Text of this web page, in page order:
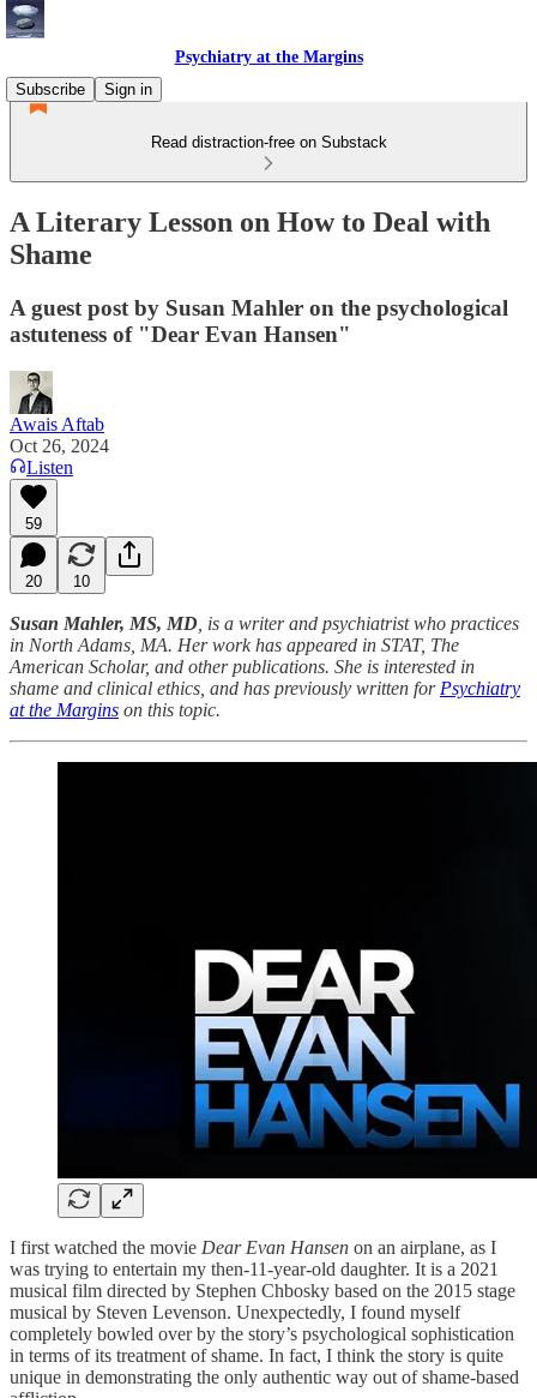
Psychiatry at the Margins
Subscribe
Sign in
Read distraction-free on Substack
A Literary Lesson on How to Deal with
Shame
A guest post by Susan Mahler on the psychological
astuteness of "Dear Evan Hansen"
Awais Aftab
Oct 26, 2024
Listen
59
20 10
Susan Mahler, MS, MD , is a writer and psychiatrist who practices
in North Adams, MA. Her work has appeared in STAT, The
American Scholar, and other publications. She is interested in
shame and clinical ethics, and has previously written for Psychiatry
at the Margins on this topic.
I first watched the movie Dear Evan Hansen on an airplane, as I
was trying to entertain my then-11-year-old daughter. It is a 2021
musical film directed by Stephen Chbosky based on the 2015 stage
musical by Steven Levenson. Unexpectedly, I found myself
completely bowled over by the story’s psychological sophistication
in terms of its treatment of shame. In fact, I think the story is quite
unique in demonstrating the only authentic way out of shame-based